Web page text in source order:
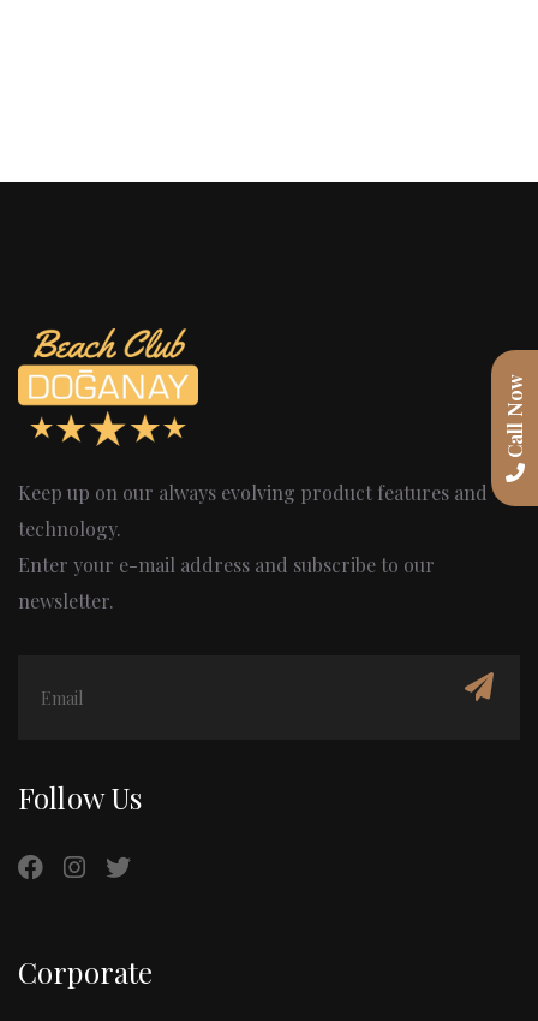
Keep up on our always evolving product features and
technology.
Enter your e-mail address and subscribe to our
newsletter.
Follow Us
Corporate
Call Now